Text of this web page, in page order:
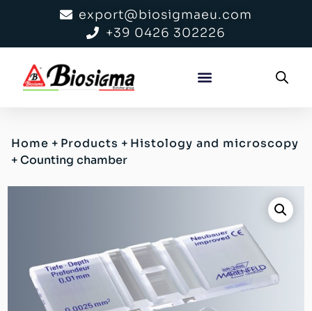
export@biosigmaeu.com
+39 0426 302226
Home + Products + Histology and microscopy
+Counting chamber